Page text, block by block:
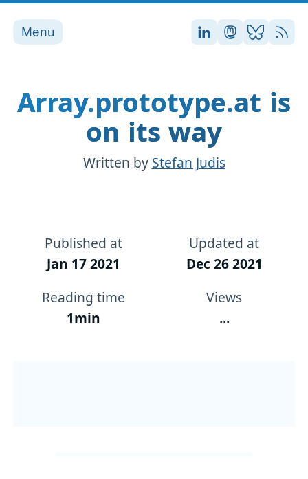
Menu Stefan on
Stefan on
Stefan
RSS
Array.prototype.at is
on its way
Written by Stefan Judis
Published at
Jan 17 2021
Updated at
Dec 26 2021
Reading time
1min
Views
...